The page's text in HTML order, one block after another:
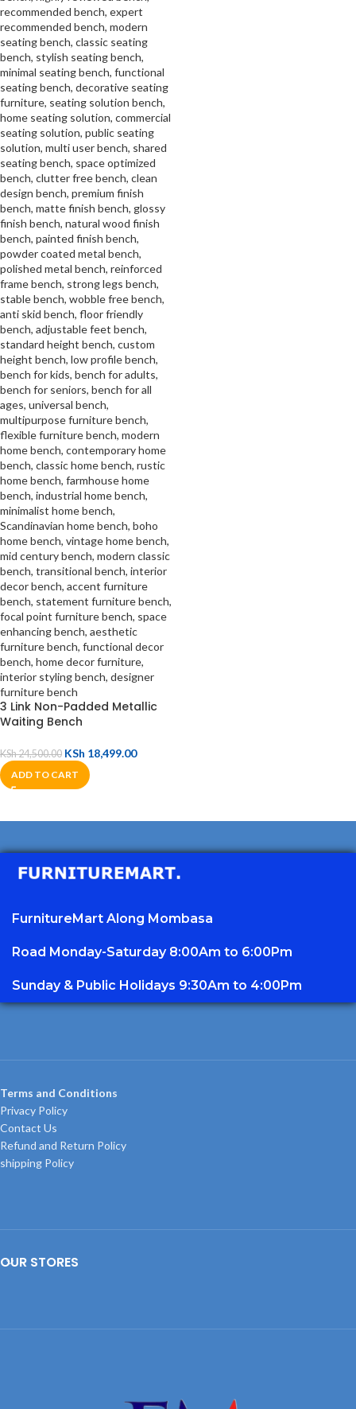
3 Link Non-Padded Metallic
Waiting Bench
KSh24,500.00 KSh 18,499.00
ADD TO CART
FurnitureMart Along Mombasa
Road Monday-Saturday 8:00Am to 6:00Pm
Sunday & Public Holidays 9:30Am to 4:00Pm
Terms and Conditions
Privacy Policy
Contact Us
Refund and Return Policy
shipping Policy
OUR STORES